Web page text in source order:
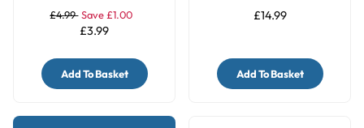
Birds
£4.99 Save £1.00
£3.99
Add To Basket
£14.99
Add To Basket